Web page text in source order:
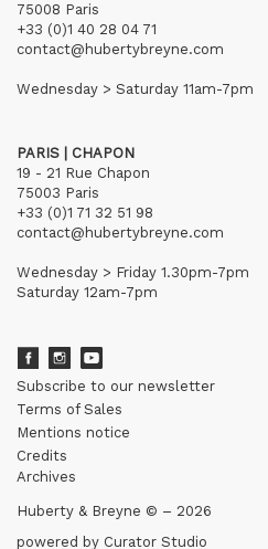
75008 Paris
+33 (0)1 40 28 04 71
contact@hubertybreyne.com
Wednesday > Saturday 11am-7pm
PARIS | CHAPON
19 - 21 Rue Chapon
75003 Paris
+33 (0)1 71 32 51 98
contact@hubertybreyne.com
Wednesday > Friday 1.30pm-7pm
Saturday 12am-7pm
Subscribe to our newsletter
Terms of Sales
Mentions notice
Credits
Archives
Huberty & Breyne © – 2026
powered by Curator Studio